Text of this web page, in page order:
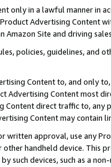
only in a lawful manner in
Product Advertising
Site and driving
policies, guidelines, and
Content to, and only
Advertising Content most
Content direct traffic to,
Content may contain
written approval, use any
handheld device. This
such devices, such as a